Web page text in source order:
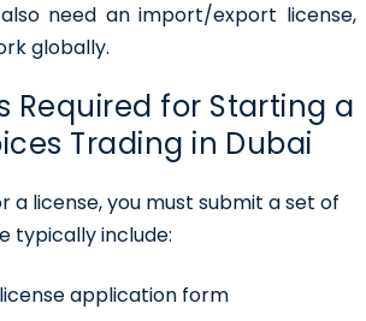
need an import/export license,
globally.
Required for Starting a
Trading in Dubai
a license, you must submit a set of
typically include:
application form